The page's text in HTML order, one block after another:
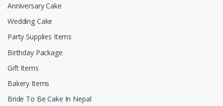
Anniversary Cake
Wedding Cake
Party Supplies Items
Birthday Package
Gift Items
Bakery Items
Bride To Be Cake In Nepal